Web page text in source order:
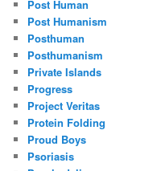
Post Human
Post Humanism
Posthuman
Posthumanism
Private Islands
Progress
Project Veritas
Protein Folding
Proud Boys
Psoriasis